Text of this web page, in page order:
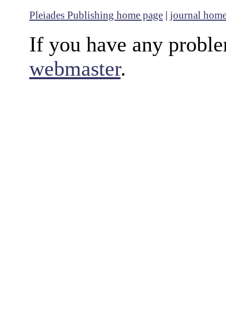
Pleiades Publishing home page | journal
If you have any
webmaster.